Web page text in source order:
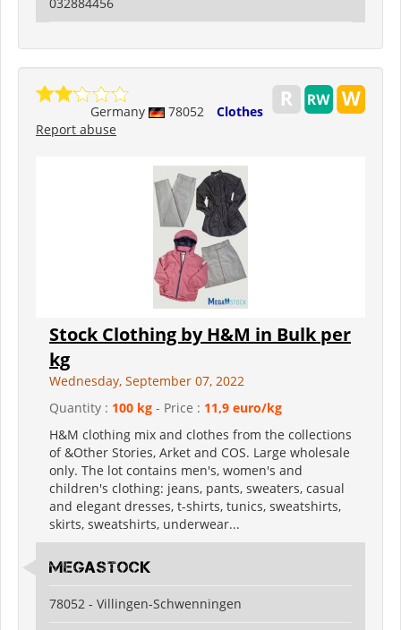
Germany 78052
Clothes
Report abuse
Stock Clothing by H&M in Bulk per
kg
Wednesday, September 07, 2022
Quantity : 100 kg - Price : 11,9 euro/kg
H&M clothing mix and clothes from the collections
of &Other Stories, Arket and COS. Large wholesale
only. The lot contains men's, women's and
children's clothing: jeans, pants, sweaters, casual
and elegant dresses, t-shirts, tunics, sweatshirts,
skirts, sweatshirts, underwear...
Megastock
78052 - Villingen-Schwenningen